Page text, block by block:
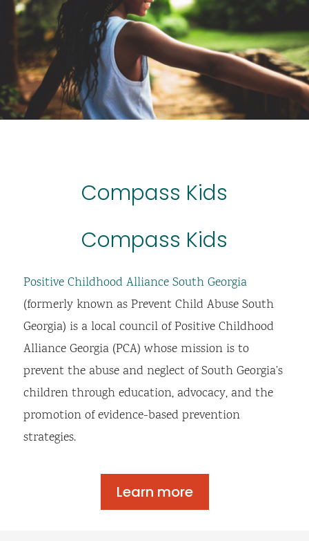
Compass Kids
Compass Kids
Positive Childhood Alliance South Georgia
(formerly known as Prevent Child Abuse South
Georgia) is a local council of Positive Childhood
Alliance Georgia (PCA) whose mission is to
prevent the abuse and neglect of South Georgia’s
children through education, advocacy, and the
promotion of evidence-based prevention
strategies.
Learn more